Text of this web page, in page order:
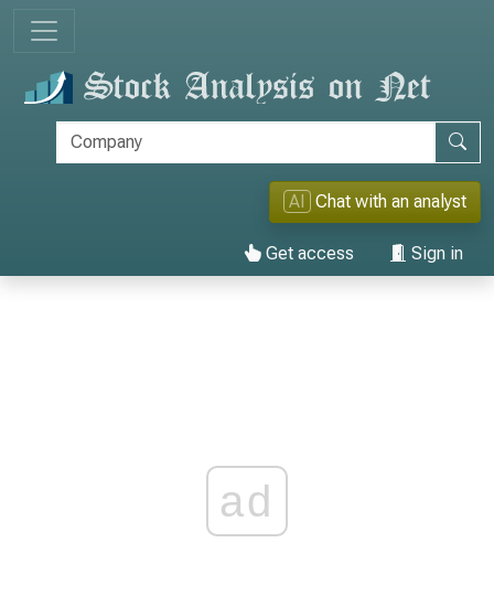
AI Chat with an analyst
Get access Sign in
ad